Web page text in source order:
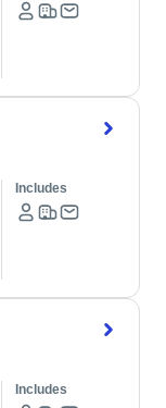
Includes
Includes